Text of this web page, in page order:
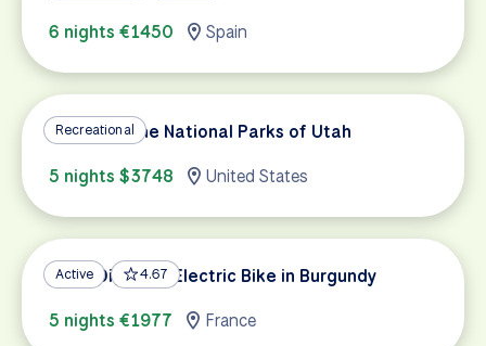
6 nights €1450
Spain
Recreational
Cycling in the National Parks of Utah
5 nights $3748
United States
Active 4.67
Wine, Dine and Electric Bike in Burgundy
5 nights €1977
France